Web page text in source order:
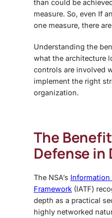
than could be
measure. So, even If
one measure, there
Understanding the
what the architecture
controls are involved
implement the right
organization.
The
Defense in
The NSA’s Information
Framework (IATF)
depth as a practical
highly networked